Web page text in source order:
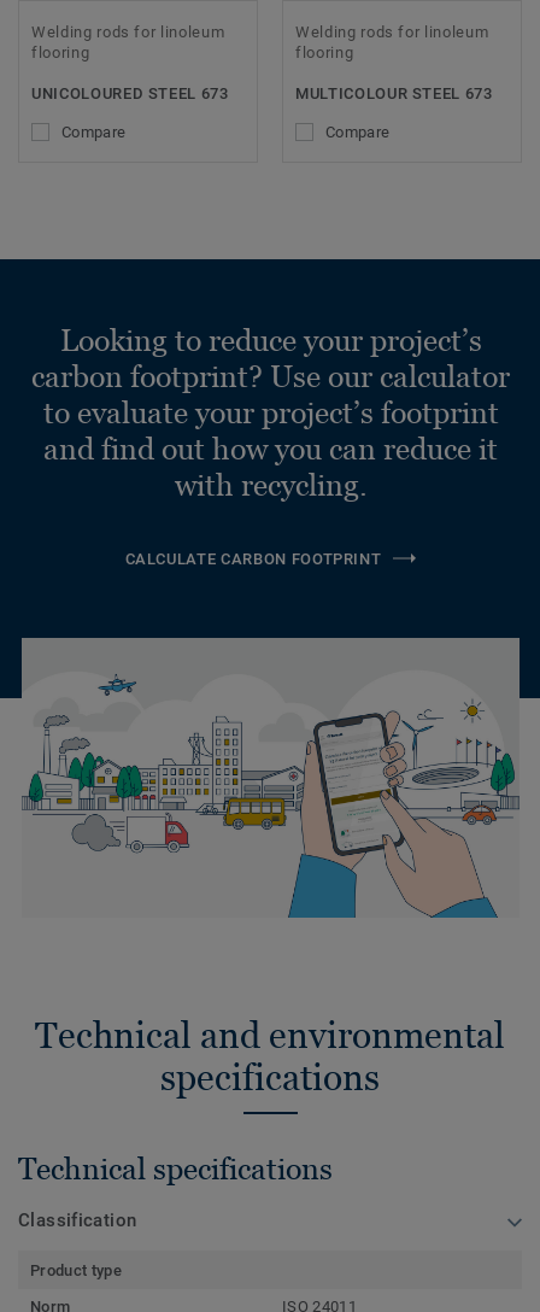
Welding rods for linoleum
flooring
UNICOLOURED STEEL 673
Compare
Welding rods for linoleum
flooring
MULTICOLOUR STEEL 673
Compare
Looking to reduce your project’s
carbon footprint? Use our calculator
to evaluate your project’s footprint
and find out how you can reduce it
with recycling.
CALCULATE CARBON FOOTPRINT
Technical and environmental
specifications
Technical specifications
Classification
Product type
Norm
ISO 24011